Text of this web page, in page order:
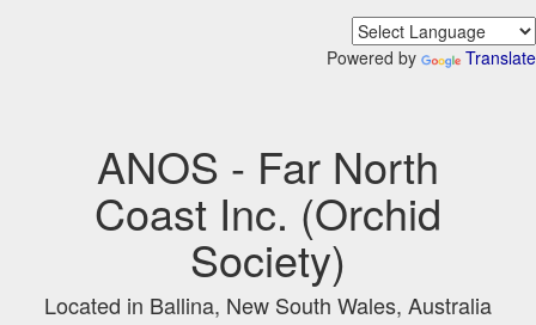
Powered by Translate
ANOS - Far North
Coast Inc. (Orchid
Society)
Located in Ballina, New South Wales, Australia